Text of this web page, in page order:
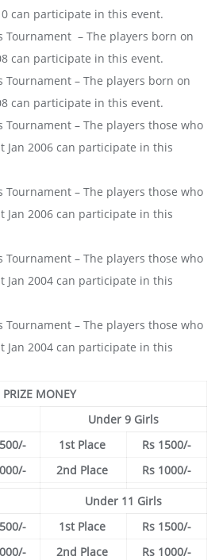
can participate in this event.
Tournament – The players born on
can participate in this event.
Tournament – The players born on
can participate in this event.
Tournament – The players those who
Jan 2006 can participate in this
Tournament – The players those who
Jan 2006 can participate in this
Tournament – The players those who
Jan 2004 can participate in this
Tournament – The players those who
Jan 2004 can participate in this
PRIZE MONEY
Under 9 Girls
1st Place
Rs 1500/-
2nd Place Rs 1000/-
Under 11 Girls
1st Place
Rs 1500/-
2nd Place Rs 1000/-